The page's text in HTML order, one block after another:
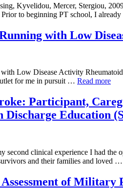
Kyvelidou, Mercer, Stergiou,
to beginning PT school, I
with Low
Low Disease Activity
for me in pursuit … Read more
Participant,
Discharge Education
second clinical experience I had
and their families and loved …
of